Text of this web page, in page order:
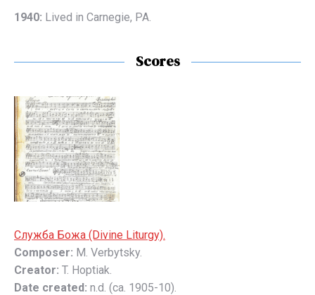
1940: Lived in Carnegie, PA.
Scores
Служба Божа (Divine Liturgy).
Composer: M. Verbytsky.
Creator: T. Hoptiak.
Date created: n.d. (ca. 1905-10).